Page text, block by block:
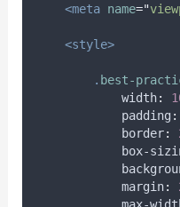
<meta name="
<style>
. best-
width:
padding :
border:
box-
margin:
max-